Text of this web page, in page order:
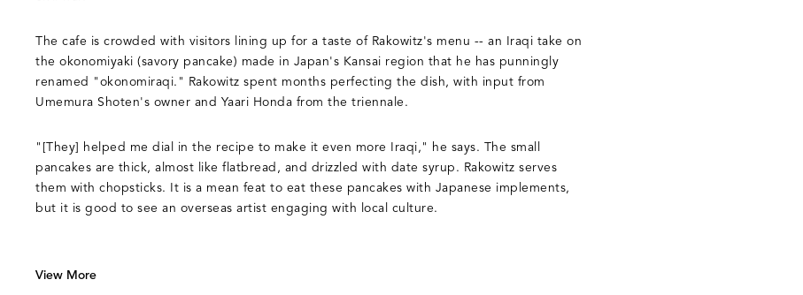
The cafe is crowded with visitors lining up for a taste of Rakowitz's menu -- an Iraqi take on
the okonomiyaki (savory pancake) made in Japan's Kansai region that he has punningly
renamed "okonomiraqi." Rakowitz spent months perfecting the dish, with input from
Umemura Shoten's owner and Yaari Honda from the triennale.
"[They] helped me dial in the recipe to make it even more Iraqi," he says. The small
pancakes are thick, almost like flatbread, and drizzled with date syrup. Rakowitz serves
them with chopsticks. It is a mean feat to eat these pancakes with Japanese implements,
but it is good to see an overseas artist engaging with local culture.
View More